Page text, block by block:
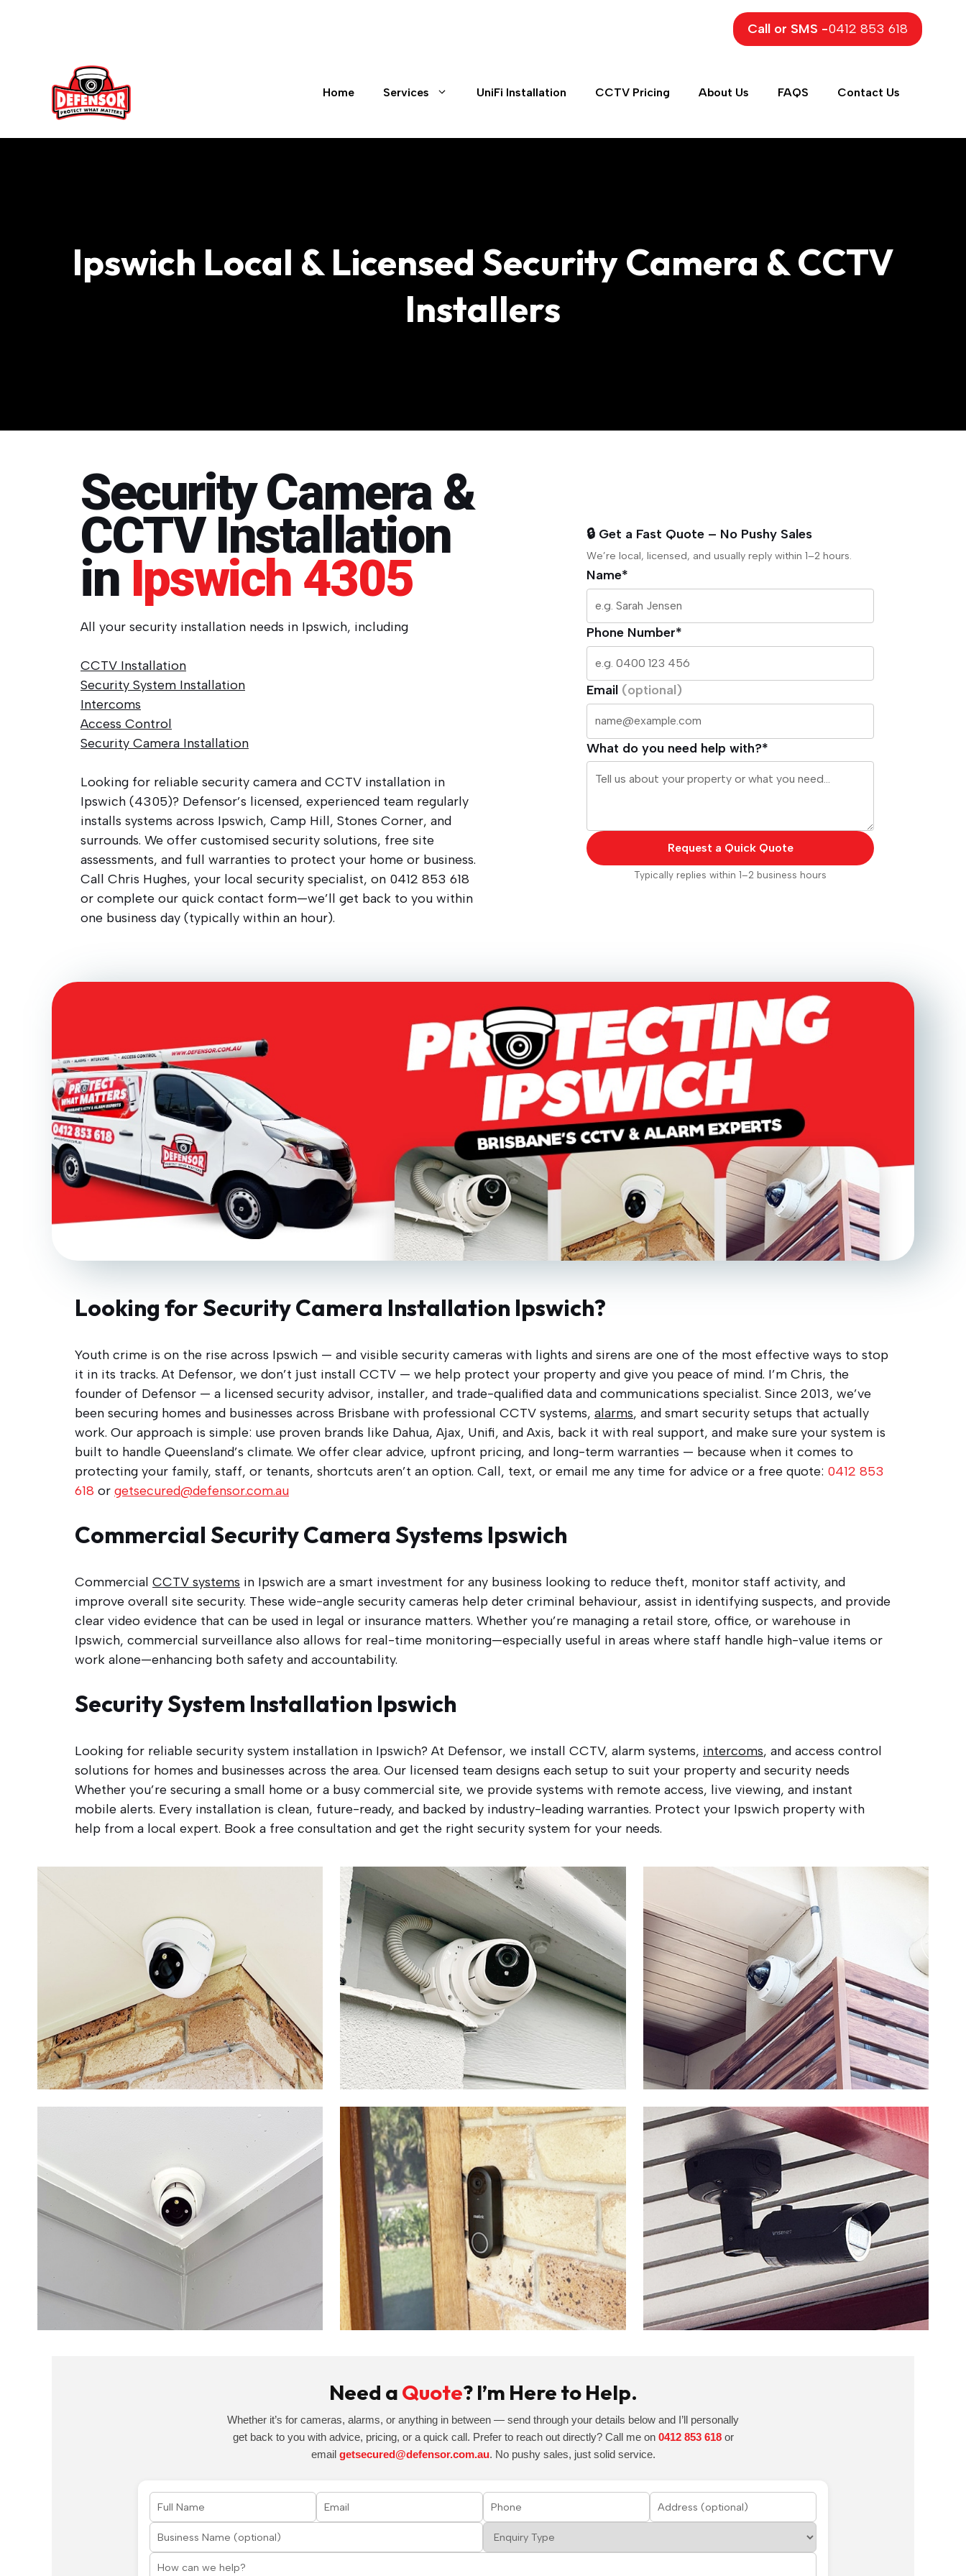
Call or SMS -0412 853 618
Home Services UniFi Installation CCTV Pricing About Us FAQS Contact Us
Ipswich Local & Licensed Security Camera & CCTV
Installers
Security Camera &
CCTV Installation
in Ipswich 4305
All your security installation needs in Ipswich, including
CCTV Installation
Security System Installation
Intercoms
Access Control
Security Camera Installation
Looking for reliable security camera and CCTV installation in
Ipswich (4305)? Defensor’s licensed, experienced team regularly
installs systems across Ipswich, Camp Hill, Stones Corner, and
surrounds. We offer customised security solutions, free site
assessments, and full warranties to protect your home or business.
Call Chris Hughes, your local security specialist, on 0412 853 618
or complete our quick contact form—we’ll get back to you within
one business day (typically within an hour).
🔒 Get a Fast Quote – No Pushy Sales
We’re local, licensed, and usually reply within 1–2 hours.
Name*
Phone Number*
Email (optional)
What do you need help with?*
Request a Quick Quote
Typically replies within 1–2 business hours
Looking for Security Camera Installation Ipswich?
Youth crime is on the rise across Ipswich — and visible security cameras with lights and sirens are one of the most effective ways to stop
it in its tracks. At Defensor, we don’t just install CCTV — we help protect your property and give you peace of mind. I’m Chris, the
founder of Defensor — a licensed security advisor, installer, and trade-qualified data and communications specialist. Since 2013, we’ve
been securing homes and businesses across Brisbane with professional CCTV systems, alarms, and smart security setups that actually
work. Our approach is simple: use proven brands like Dahua, Ajax, Unifi, and Axis, back it with real support, and make sure your system is
built to handle Queensland’s climate. We offer clear advice, upfront pricing, and long-term warranties — because when it comes to
protecting your family, staff, or tenants, shortcuts aren’t an option. Call, text, or email me any time for advice or a free quote: 0412 853
618 or getsecured@defensor.com.au
Commercial Security Camera Systems Ipswich
Commercial CCTV systems in Ipswich are a smart investment for any business looking to reduce theft, monitor staff activity, and
improve overall site security. These wide-angle security cameras help deter criminal behaviour, assist in identifying suspects, and provide
clear video evidence that can be used in legal or insurance matters. Whether you’re managing a retail store, office, or warehouse in
Ipswich, commercial surveillance also allows for real-time monitoring—especially useful in areas where staff handle high-value items or
work alone—enhancing both safety and accountability.
Security System Installation Ipswich
Looking for reliable security system installation in Ipswich? At Defensor, we install CCTV, alarm systems, intercoms, and access control
solutions for homes and businesses across the area. Our licensed team designs each setup to suit your property and security needs
Whether you’re securing a small home or a busy commercial site, we provide systems with remote access, live viewing, and instant
mobile alerts. Every installation is clean, future-ready, and backed by industry-leading warranties. Protect your Ipswich property with
help from a local expert. Book a free consultation and get the right security system for your needs.
Need aQuote? I’m Here to Help.
Whether it’s for cameras, alarms, or anything in between — send through your details below and I’ll personally
get back to you with advice, pricing, or a quick call. Prefer to reach out directly? Call me on 0412 853 618or
email getsecured@defensor.com.au. No pushy sales, just solid service.